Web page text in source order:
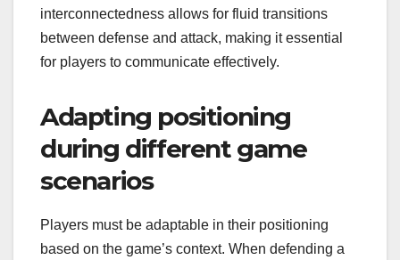
interconnectedness allows for fluid transitions
between defense and attack, making it essential
for players to communicate effectively.
Adapting positioning
during different game
scenarios
Players must be adaptable in their positioning
based on the game’s context. When defending a